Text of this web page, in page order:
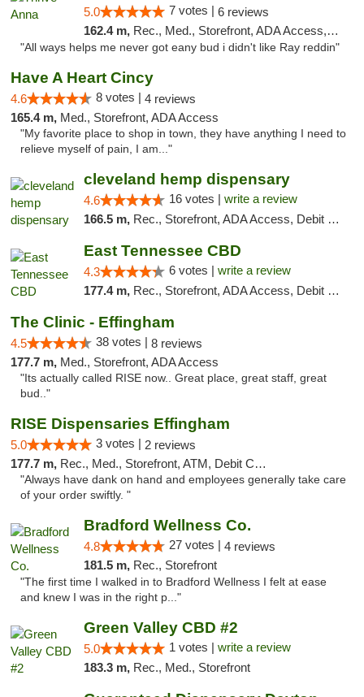
5.0 7 votes | 6 reviews
162.4 m, Rec., Med., Storefront, ADA Access, ATM
"All ways helps me never got eany bud i didn't like Ray reddin"
Have A Heart Cincy
4.6 8 votes | 4 reviews
165.4 m, Med., Storefront, ADA Access
"My favorite place to shop in town, they have anything I need to
relieve myself of pain, I am..."
cleveland hemp dispensary
4.6 16 votes | write a review
166.5 m, Rec., Storefront, ADA Access, Debit Card, Pickup
East Tennessee CBD
4.3 6 votes | write a review
177.4 m, Rec., Storefront, ADA Access, Debit Card
The Clinic - Effingham
4.5 38 votes | 8 reviews
177.7 m, Med., Storefront, ADA Access
"Its actually called RISE now.. Great place, great staff, great
bud.."
RISE Dispensaries Effingham
5.0 3 votes | 2 reviews
177.7 m, Rec., Med., Storefront, ATM, Debit Card, Delivery, Pickup
"Always have dank on hand and employees generally take care
of your order swiftly. "
Bradford Wellness Co.
4.8 27 votes | 4 reviews
181.5 m, Rec., Storefront
"The first time I walked in to Bradford Wellness I felt at ease
and knew I was in the right p..."
Green Valley CBD #2
5.0 1 votes | write a review
183.3 m, Rec., Med., Storefront